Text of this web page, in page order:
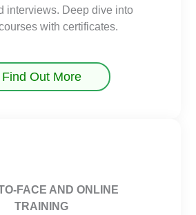
interviews. Deep dive into
with certificates.
Find Out More
FACE AND ONLINE
TRAINING